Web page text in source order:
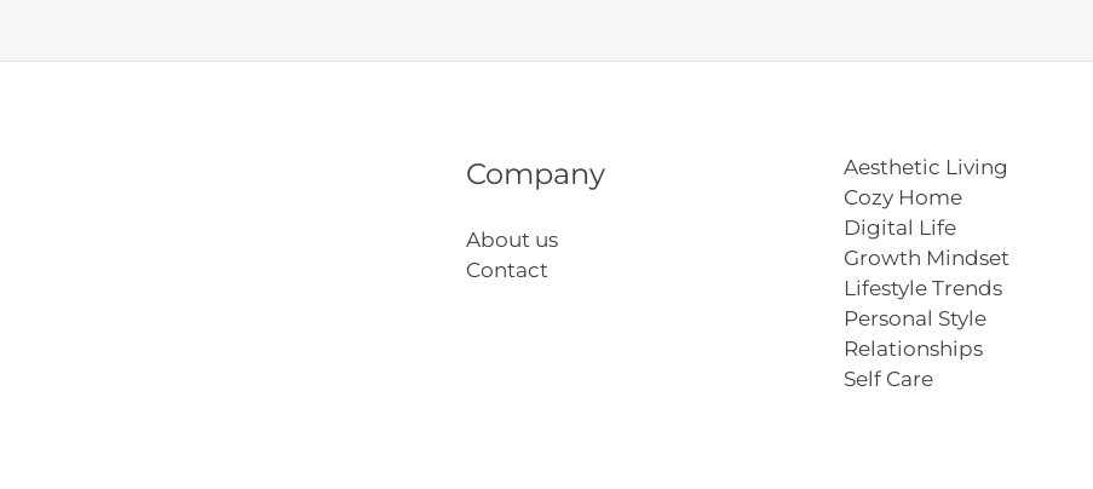
Company
About us
Contact
Aesthetic Living
Cozy Home
Digital Life
Growth Mindset
Lifestyle Trends
Personal Style
Relationships
Self Care